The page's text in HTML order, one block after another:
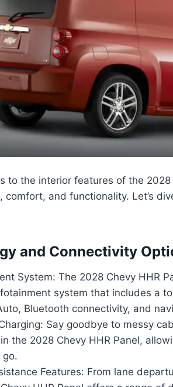
to the interior features of the
comfort, and functionality. Let’s
and Connectivity
System: The 2028 Chevy HHR
system that includes a
Bluetooth connectivity, and
Say goodbye to messy
the 2028 Chevy HHR Panel,
go.
Features: From lane